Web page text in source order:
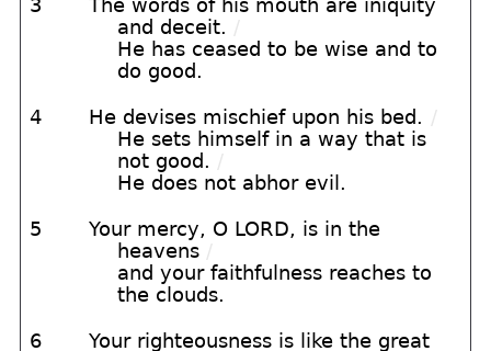
3
The words of his mouth are iniquity
and deceit. /
He has ceased to be wise and to
do good.
4 He devises mischief upon his bed. /
He sets himself in a way that is
not good. /
He does not abhor evil.
5
Your mercy, O LORD, is in the
heavens /
and your faithfulness reaches to
the clouds.
6
Your righteousness is like the great